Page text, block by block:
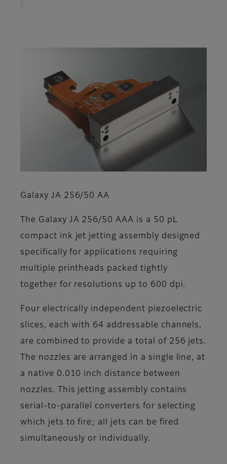
Galaxy JA 256/50 AA
The Galaxy JA 256/50 AAA is a 50 pL
compact ink jet jetting assembly designed
specifically for applications requiring
multiple printheads packed tightly
together for resolutions up to 600 dpi.
Four electrically independent piezoelectric
slices, each with 64 addressable channels,
are combined to provide a total of 256 jets.
The nozzles are arranged in a single line, at
a native 0.010 inch distance between
nozzles. This jetting assembly contains
serial-to-parallel converters for selecting
which jets to fire; all jets can be fired
simultaneously or individually.